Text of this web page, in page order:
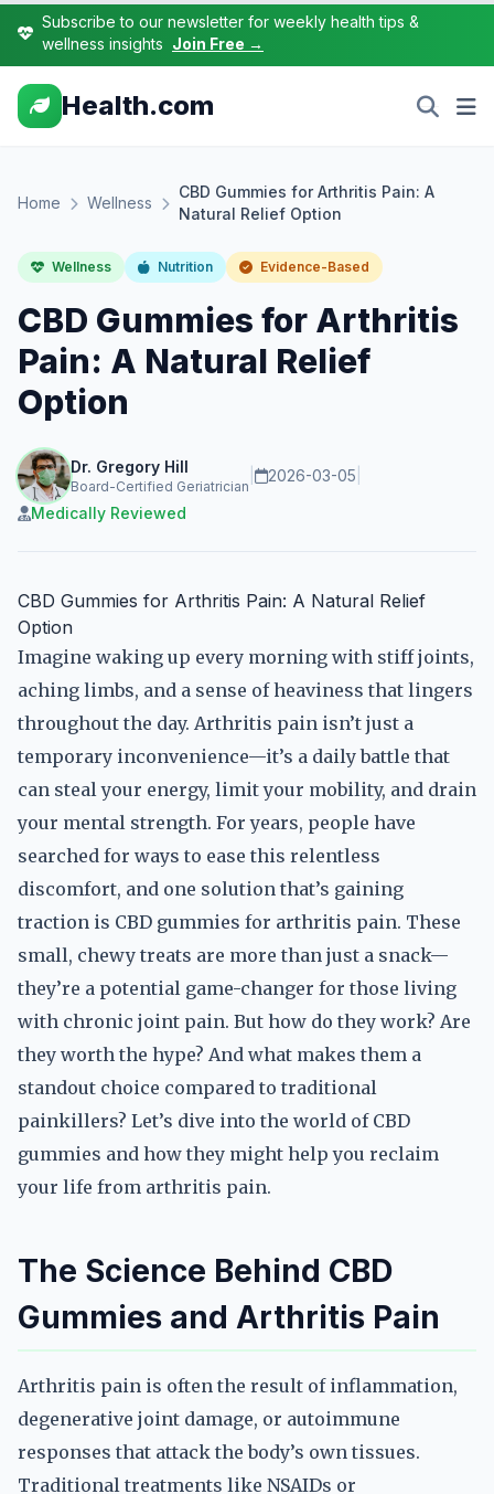
Subscribe to our newsletter for weekly health tips &
wellness insights Join Free →
Health.com
Home Wellness
CBD Gummies for Arthritis Pain: A
Natural Relief Option
Wellness Nutrition Evidence-Based
CBD Gummies for Arthritis
Pain: A Natural Relief
Option
Dr. Gregory Hill
Board-Certified Geriatrician
2026-03-05
Medically Reviewed
CBD Gummies for Arthritis Pain: A Natural Relief
Option
Imagine waking up every morning with stiff joints,
aching limbs, and a sense of heaviness that lingers
throughout the day. Arthritis pain isn’t just a
temporary inconvenience—it’s a daily battle that
can steal your energy, limit your mobility, and drain
your mental strength. For years, people have
searched for ways to ease this relentless
discomfort, and one solution that’s gaining
traction is CBD gummies for arthritis pain. These
small, chewy treats are more than just a snack—
they’re a potential game-changer for those living
with chronic joint pain. But how do they work? Are
they worth the hype? And what makes them a
standout choice compared to traditional
painkillers? Let’s dive into the world of CBD
gummies and how they might help you reclaim
your life from arthritis pain.
The Science Behind CBD
Gummies and Arthritis Pain
Arthritis pain is often the result of inflammation,
degenerative joint damage, or autoimmune
responses that attack the body’s own tissues.
Traditional treatments like NSAIDs or